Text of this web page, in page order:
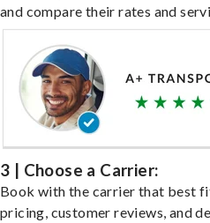
and compare their rates and
3 | Choose a Carrier:
Book with the carrier that best
pricing, customer reviews, and